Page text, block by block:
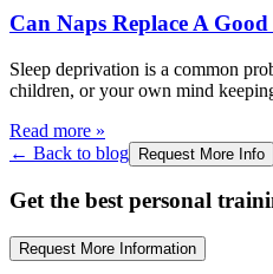
Can Naps Replace A Good
Sleep deprivation is a common
children, or your own mind
Read more »
← Back to blog Request More Info
Get the best personal
Request More Information